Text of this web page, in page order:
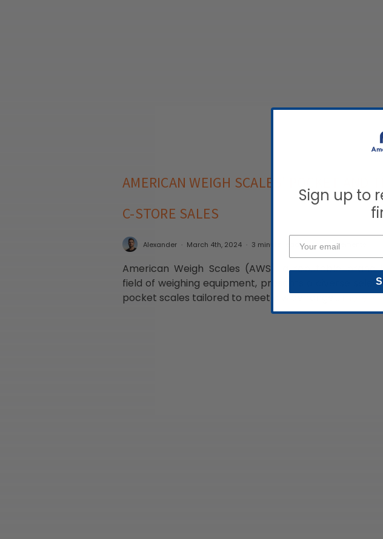
AMERICAN WEIGH SCALES' POCKET AND
C-STORE SALES
Alexander March 4th, 2024 3 minute read Announcements
American Weigh Scales (AWS), a reputable brand
field of weighing equipment, presents a diverse
pocket scales tailored to meet a wide range...more »
Sign up to